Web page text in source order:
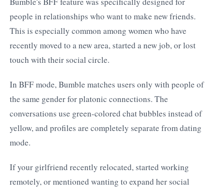
people in relationships who want to make new friends.
This is especially common among women who have
recently moved to a new area, started a new job, or lost
touch with their social circle.
In BFF mode, Bumble matches users only with people of
the same gender for platonic connections. The
conversations use green-colored chat bubbles instead of
yellow, and profiles are completely separate from dating
mode.
If your girlfriend recently relocated, started working
remotely, or mentioned wanting to expand her social